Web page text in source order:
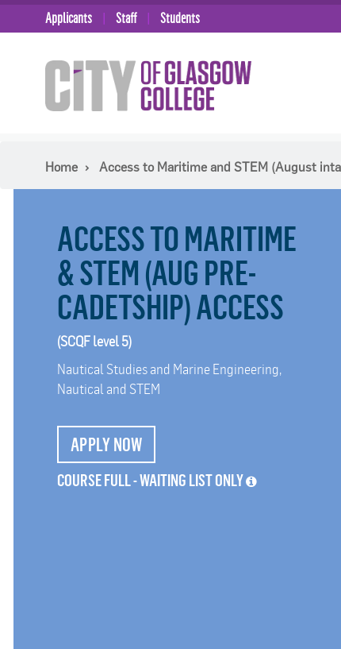
Applicants Staff Students
Home Access to Maritime and STEM (August
ACCESS TO MARITIME
& STEM (AUG PRE-
CADETSHIP) ACCESS
(SCQF level 5)
Nautical Studies and Marine Engineering,
Nautical and STEM
APPLY NOW
COURSE FULL - WAITING LIST ONLY